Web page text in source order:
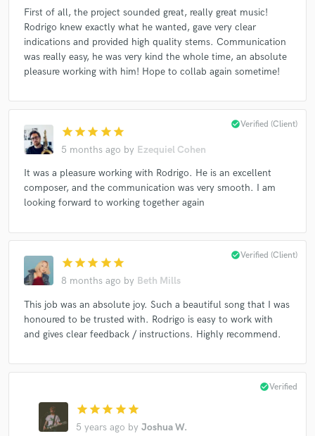
First of all, the project sounded great, really great music!
Rodrigo knew exactly what he wanted, gave very clear
indications and provided high quality stems. Communication
was really easy, he was very kind the whole time, an absolute
pleasure working with him! Hope to collab again sometime!
star star star star star
5 months ago by Ezequiel Cohen
check_circleVerified (Client)
It was a pleasure working with Rodrigo. He is an excellent
composer, and the communication was very smooth. I am
looking forward to working together again
star star star star star
8 months ago by Beth Mills
check_circleVerified (Client)
This job was an absolute joy. Such a beautiful song that I was
honoured to be trusted with. Rodrigo is easy to work with
and gives clear feedback / instructions. Highly recommend.
star star star star star
5 years ago by Joshua W.
check_circleVerified